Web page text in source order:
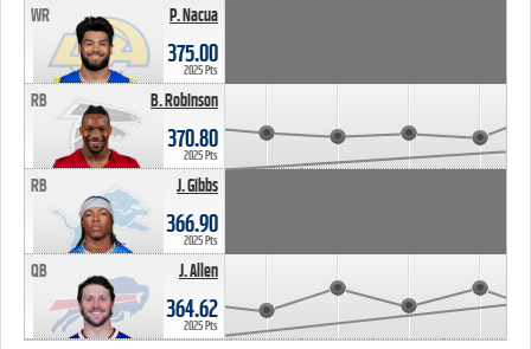
P. Nacua
WR
375.00
2025 Pts
B. Robinson
RB
370.80
2025 Pts
J. Gibbs
RB
366.90
2025 Pts
J. Allen
QB
364.62
2025 Pts